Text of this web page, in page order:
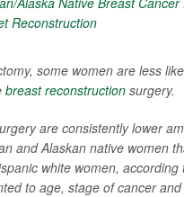
some women are less
breast reconstruction surgery.
are consistently lower
and Alaskan native women
white women, according
to age, stage of cancer and